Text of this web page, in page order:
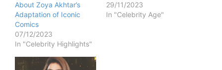
About Zoya Akhtar’s
Adaptation of Iconic
Comics
07/12/2023
In "Celebrity Highlights"
29/11/2023
In "Celebrity Age"